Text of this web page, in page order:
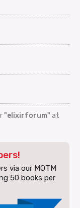
"elixirforum" at
via our MOTM
50 books per